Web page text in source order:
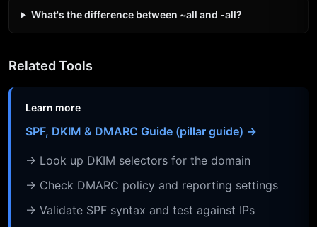
What's the difference between ~all and -all?
Related Tools
Learn more
SPF, DKIM & DMARC Guide (pillar guide) →
→ Look up DKIM selectors for the domain
→ Check DMARC policy and reporting settings
→ Validate SPF syntax and test against IPs